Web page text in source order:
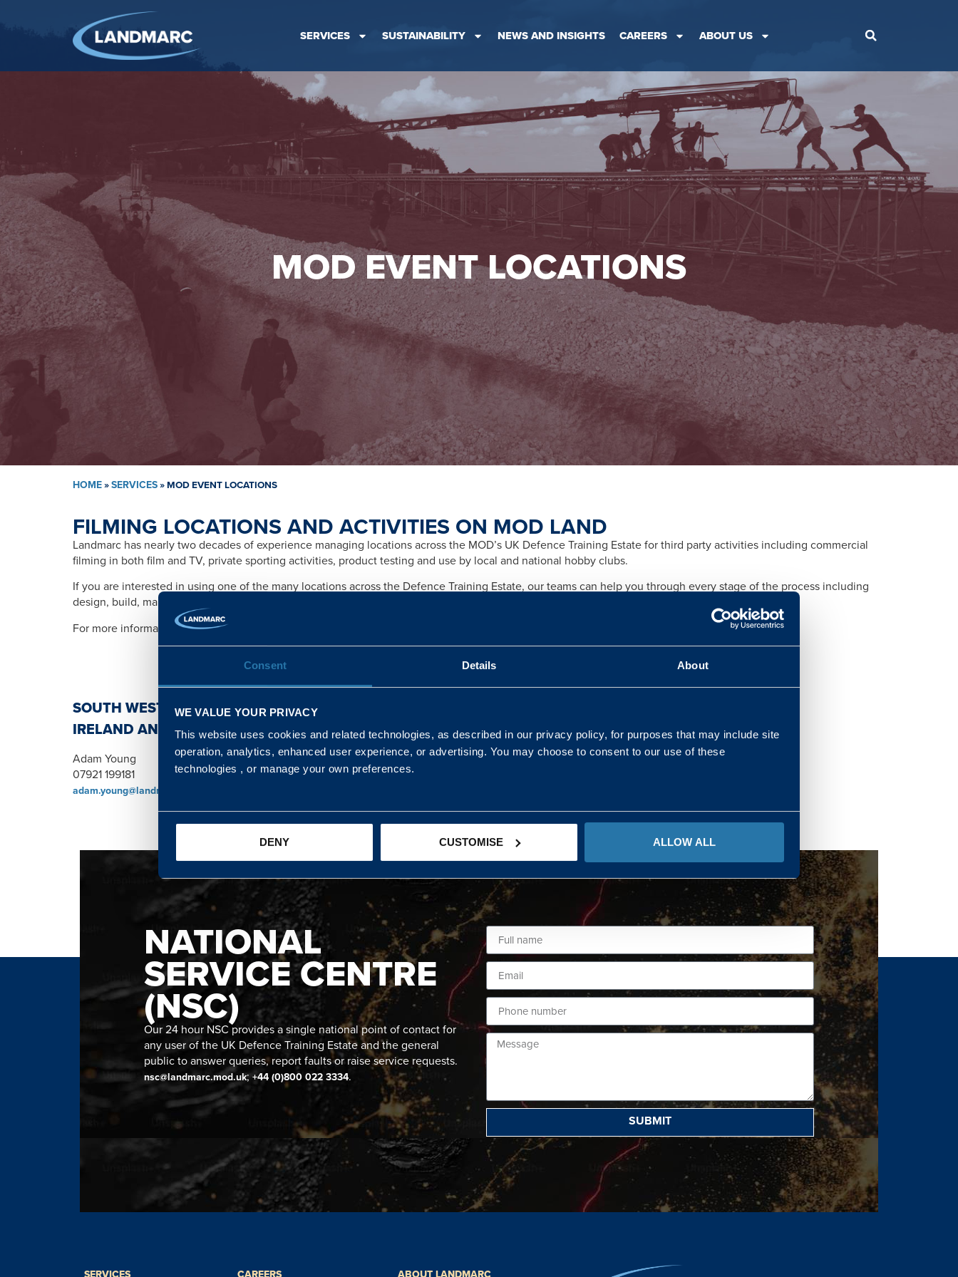
Consent Details About
WE VALUE YOUR PRIVACY
This website uses cookies and related technologies, as described in our privacy policy, for purposes that may include site
operation, analytics, enhanced user experience, or advertising. You may choose to consent to our use of these
technologies , or manage your own preferences.
DENY CUSTOMISE ALLOW ALL
SERVICES SUSTAINABILITY NEWS AND INSIGHTS CAREERS ABOUT US
MOD EVENT LOCATIONS
HOME»SERVICES»MOD EVENT LOCATIONS
FILMING LOCATIONS AND ACTIVITIES ON MOD LAND
Landmarc has nearly two decades of experience managing locations across the MOD’s UK Defence Training Estate for third party activities including commercial
filming in both film and TV, private sporting activities, product testing and use by local and national hobby clubs.
If you are interested in using one of the many locations across the Defence Training Estate, our teams can help you through every stage of the process including
design, build, management, training, promotion, safety and importantly any legal and licensing requirements related to each activity.
For more information please contact:
SOUTH WEST, NORTH, SCOTLAND AND NORTHERN
IRELAND AND WALES & WEST REGIONS
Adam Young
07921 199181
adam.young@landmarc.mod.uk
Kaye Mclone
NATIONAL
SERVICE CENTRE
(NSC)
Our 24 hour NSC provides a single national point of contact for
any user of the UK Defence Training Estate and the general
public to answer queries, report faults or raise service requests.
nsc@landmarc.mod.uk;+44 (0)800 022 3334.
SUBMIT